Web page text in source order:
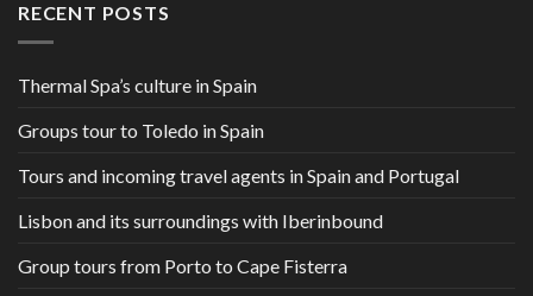
RECENT POSTS
Thermal Spa’s culture in Spain
Groups tour to Toledo in Spain
Tours and incoming travel agents in Spain and Portugal
Lisbon and its surroundings with Iberinbound
Group tours from Porto to Cape Fisterra